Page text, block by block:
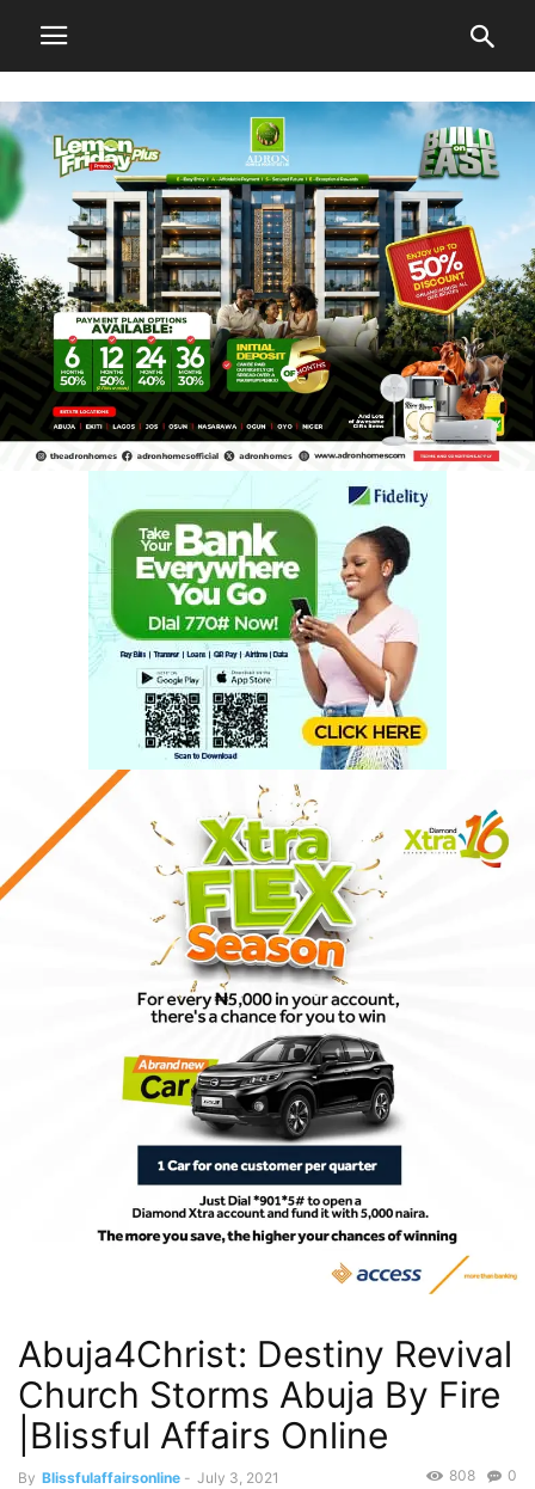
Abuja4Christ: Destiny Revival
Church Storms Abuja By Fire
|Blissful Affairs Online
By Blissfulaffairsonline - July 3, 2021 0
808